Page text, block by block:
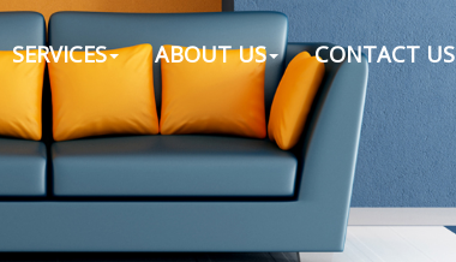
SERVICES ABOUT US CONTACT US